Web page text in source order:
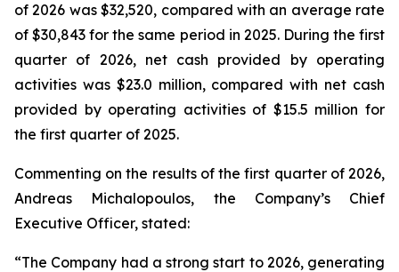
of 2026 was $32,520, compared with an average rate
of $30,843 for the same period in 2025. During the first
quarter of 2026, net cash provided by operating
activities was $23.0 million, compared with net cash
provided by operating activities of $15.5 million for
the first quarter of 2025.
Commenting on the results of the first quarter of 2026,
Andreas Michalopoulos, the Company’s Chief
Executive Officer, stated:
“The Company had a strong start to 2026, generating